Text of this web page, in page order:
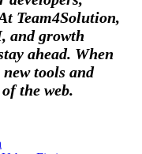
Team4Solution,
and growth
ahead. When
tools and
the web.